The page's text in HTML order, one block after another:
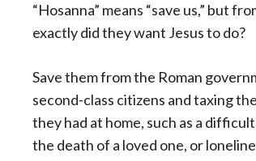
“Hosanna” means “save us,” but
exactly did they want Jesus to do?
Save them from the Roman
second-class citizens and taxing
they had at home, such as a
the death of a loved one, or